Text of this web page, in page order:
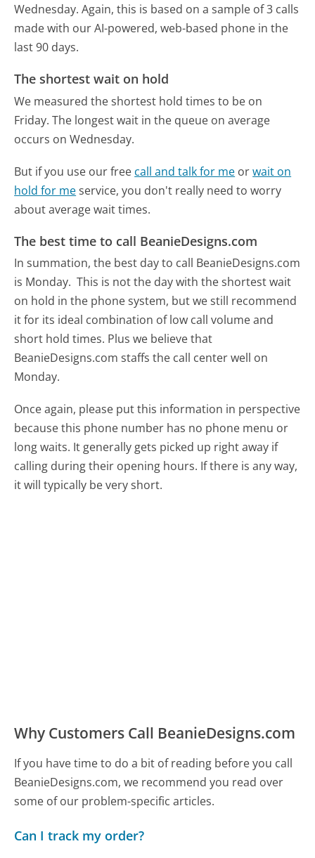
Wednesday. Again, this is based on a sample of 3 calls
made with our AI-powered, web-based phone in the
last 90 days.
The shortest wait on hold
We measured the shortest hold times to be on
Friday. The longest wait in the queue on average
occurs on Wednesday.
But if you use our free call and talk for me orwait on
hold for meservice, you don't really need to worry
about average wait times.
The best time to call BeanieDesigns.com
In summation, the best day to call BeanieDesigns.com
is Monday. This is not the day with the shortest wait
on hold in the phone system, but we still recommend
it for its ideal combination of low call volume and
short hold times. Plus we believe that
BeanieDesigns.com staffs the call center well on
Monday.
Once again, please put this information in perspective
because this phone number has no phone menu or
long waits. It generally gets picked up right away if
calling during their opening hours. If there is any way,
it will typically be very short.
Why Customers Call BeanieDesigns.com
If you have time to do a bit of reading before you call
BeanieDesigns.com, we recommend you read over
some of our problem-specific articles.
Can I track my order?